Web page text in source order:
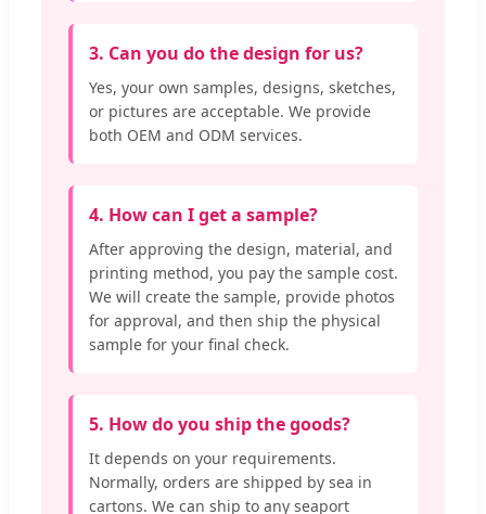
3. Can you do the design for us?
Yes, your own samples, designs, sketches,
or pictures are acceptable. We provide
both OEM and ODM services.
4. How can I get a sample?
After approving the design, material, and
printing method, you pay the sample cost.
We will create the sample, provide photos
for approval, and then ship the physical
sample for your final check.
5. How do you ship the goods?
It depends on your requirements.
Normally, orders are shipped by sea in
cartons. We can ship to any seaport